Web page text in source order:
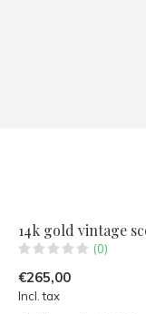
14k gold vintage
(0)
€265,00
Incl. tax